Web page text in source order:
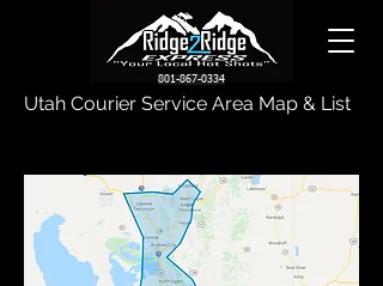
801-867-0334
Utah Courier Service Area Map & List